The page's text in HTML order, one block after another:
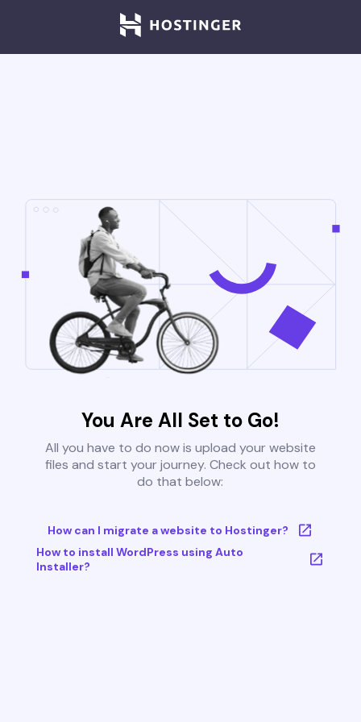
You Are All Set to Go!
All you have to do now is upload your website
files and start your journey. Check out how to
do that below:
How can I migrate a website to Hostinger?
How to install WordPress using Auto
Installer?